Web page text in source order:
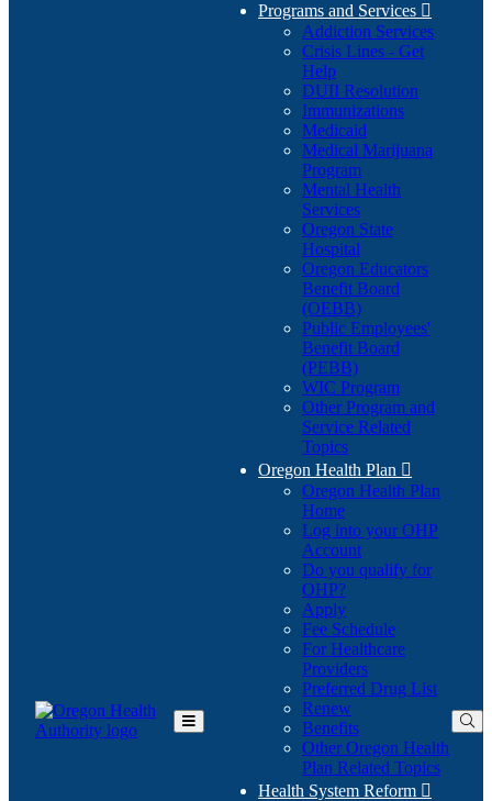
Toggle
Programs and Services 
Addiction Services
Crisis Lines - Get
Help
DUII Resolution
Immunizations
Medicaid
Medical Marijuana
Program
Mental Health
Services
Oregon State
Hospital
Oregon Educators
Benefit Board
(OEBB)
Public Employees'
Benefit Board
(PEBB)
WIC Program
Other Program and
Service Related
Topics
Oregon Health Plan 
Oregon Health Plan
Home
Log into your OHP
Account(Opens
in
Do you qualify for
OHP?(Opens
in
new
window)
Apply
Fee Schedule
For Healthcare
Providers
Preferred Drug List
Renew
Benefits
Other Oregon Health
Plan Related Topics
Health System Reform 